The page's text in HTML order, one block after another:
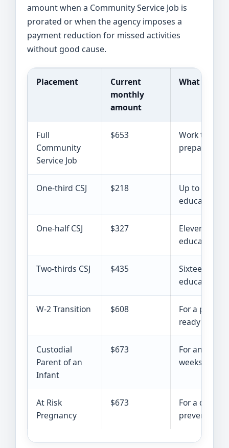
amount when a Community Service Job is
prorated or when the agency imposes a
payment reduction for missed activities
without good cause.
Placement
Current
monthly
amount
What it
Full
Community
Service Job
$653
Work
preparing
One-third CSJ $218
Up to 10
education
One-half CSJ $327
Eleven to
education
Two-thirds CSJ $435
Sixteen to
education
W-2 Transition $608
For a parent
ready for
Custodial
Parent of an
Infant
$673
For an
weeks or
At Risk
Pregnancy
$673
For a
prevents